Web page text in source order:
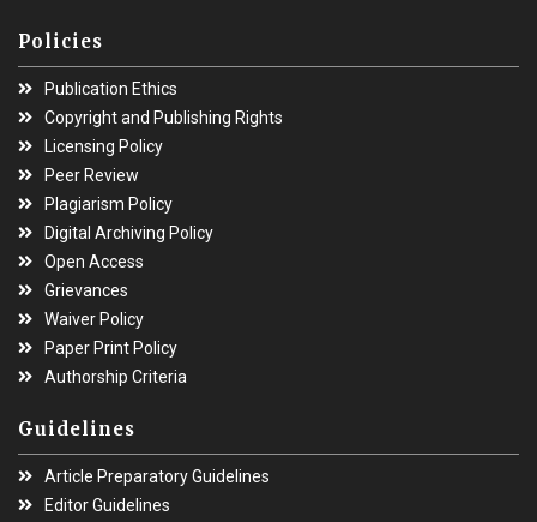
Policies
Publication Ethics
Copyright and Publishing Rights
Licensing Policy
Peer Review
Plagiarism Policy
Digital Archiving Policy
Open Access
Grievances
Waiver Policy
Paper Print Policy
Authorship Criteria
Guidelines
Article Preparatory Guidelines
Editor Guidelines